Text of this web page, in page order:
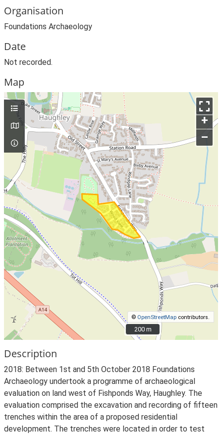
Organisation
Foundations Archaeology
Date
Not recorded.
Map
+
–
© OpenStreetMap contributors.
200 m
200 m
Description
2018: Between 1st and 5th October 2018 Foundations
Archaeology undertook a programme of archaeological
evaluation on land west of Fishponds Way, Haughley. The
evaluation comprised the excavation and recording of fifteen
trenches within the area of a proposed residential
development. The trenches were located in order to test